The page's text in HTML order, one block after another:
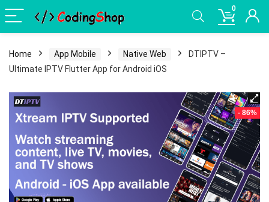
0
Home App Mobile Native Web
DTIPTV –
Ultimate IPTV Flutter App for Android iOS
- 86%